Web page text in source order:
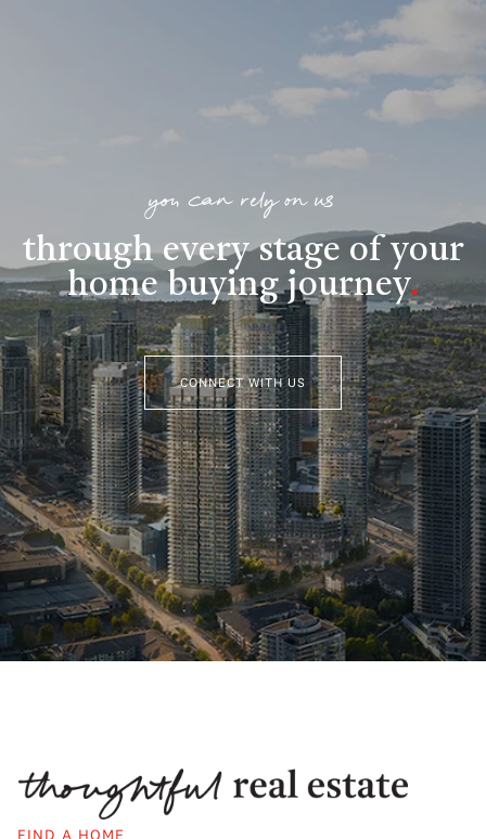
you can rely on us
through every stage of your
home buying journey.
CONNECT WITH US
FIND A HOME